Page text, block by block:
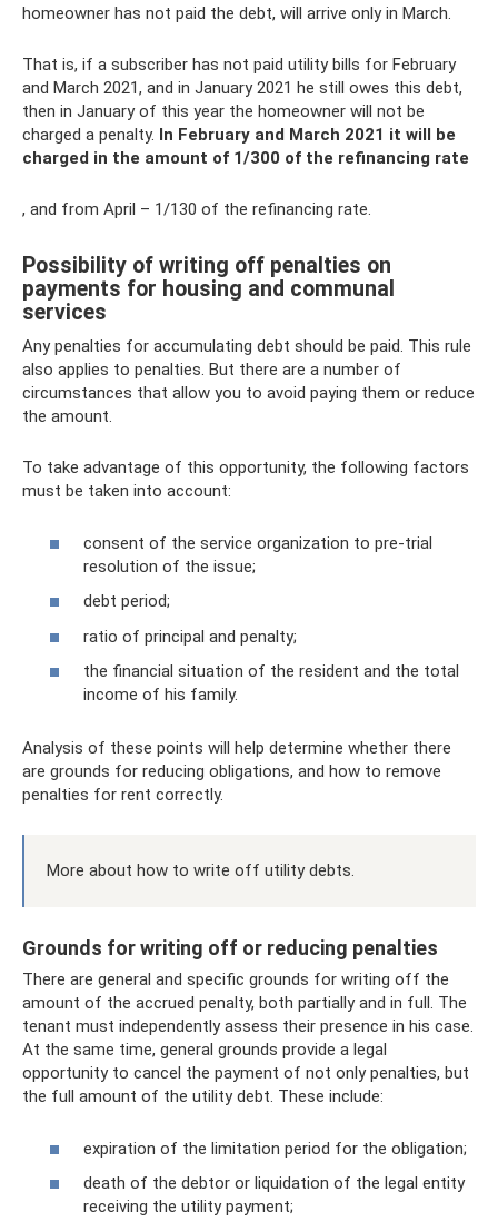
homeowner has not paid the debt, will arrive only in March.
That is, if a subscriber has not paid utility bills for February
and March 2021, and in January 2021 he still owes this debt,
then in January of this year the homeowner will not be
charged a penalty. In February and March 2021 it will be
charged in the amount of 1/300 of the refinancing rate
, and from April – 1/130 of the refinancing rate.
Possibility of writing off penalties on
payments for housing and communal
services
Any penalties for accumulating debt should be paid. This rule
also applies to penalties. But there are a number of
circumstances that allow you to avoid paying them or reduce
the amount.
To take advantage of this opportunity, the following factors
must be taken into account:
consent of the service organization to pre-trial
resolution of the issue;
debt period;
ratio of principal and penalty;
the financial situation of the resident and the total
income of his family.
Analysis of these points will help determine whether there
are grounds for reducing obligations, and how to remove
penalties for rent correctly.
More about how to write off utility debts.
Grounds for writing off or reducing penalties
There are general and specific grounds for writing off the
amount of the accrued penalty, both partially and in full. The
tenant must independently assess their presence in his case.
At the same time, general grounds provide a legal
opportunity to cancel the payment of not only penalties, but
the full amount of the utility debt. These include:
expiration of the limitation period for the obligation;
death of the debtor or liquidation of the legal entity
receiving the utility payment;